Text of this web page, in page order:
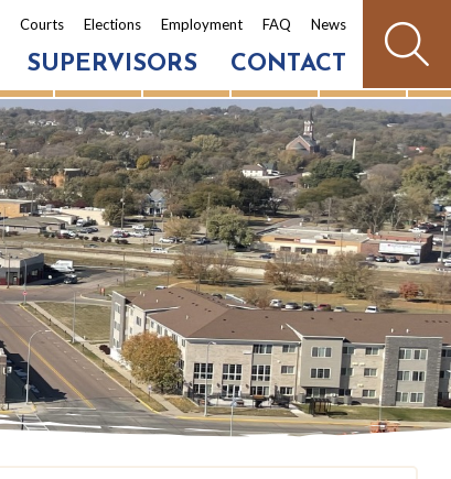
Courts Elections Employment FAQ News
SUPERVISORS CONTACT